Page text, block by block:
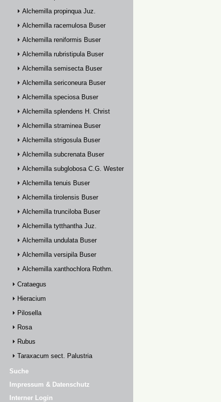
Alchemilla propinqua Juz.
Alchemilla racemulosa Buser
Alchemilla reniformis Buser
Alchemilla rubristipula Buser
Alchemilla semisecta Buser
Alchemilla sericoneura Buser
Alchemilla speciosa Buser
Alchemilla splendens H. Christ
Alchemilla straminea Buser
Alchemilla strigosula Buser
Alchemilla subcrenata Buser
Alchemilla subglobosa C.G. Westerlund
Alchemilla tenuis Buser
Alchemilla tirolensis Buser
Alchemilla trunciloba Buser
Alchemilla tytthantha Juz.
Alchemilla undulata Buser
Alchemilla versipila Buser
Alchemilla xanthochlora Rothm.
Crataegus
Hieracium
Pilosella
Rosa
Rubus
Taraxacum sect. Palustria
Suche
Impressum & Datenschutz
Interner Login